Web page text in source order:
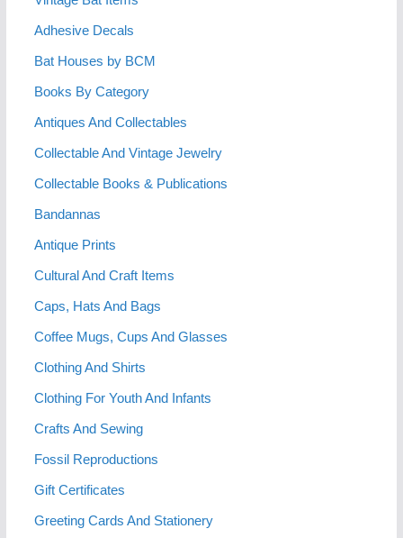
Adhesive Decals
Bat Houses by BCM
Books By Category
Antiques And Collectables
Collectable And Vintage Jewelry
Collectable Books & Publications
Bandannas
Antique Prints
Cultural And Craft Items
Caps, Hats And Bags
Coffee Mugs, Cups And Glasses
Clothing And Shirts
Clothing For Youth And Infants
Crafts And Sewing
Fossil Reproductions
Gift Certificates
Greeting Cards And Stationery